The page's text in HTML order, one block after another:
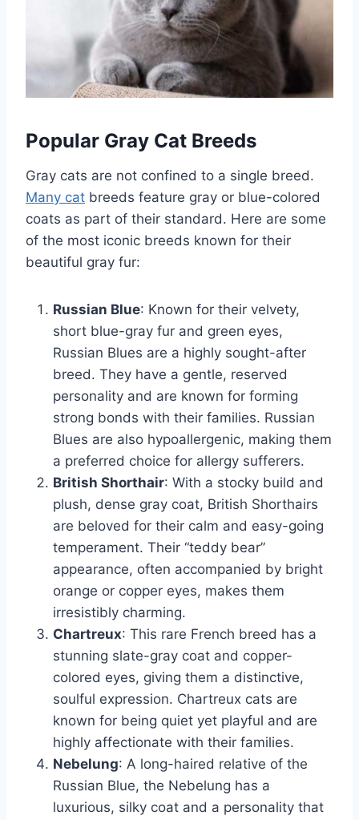
Popular Gray Cat Breeds
Gray cats are not confined to a single breed.
Many cat breeds feature gray or blue-colored
coats as part of their standard. Here are some
of the most iconic breeds known for their
beautiful gray fur:
Russian Blue: Known for their velvety,
short blue-gray fur and green eyes,
Russian Blues are a highly sought-after
breed. They have a gentle, reserved
personality and are known for forming
strong bonds with their families. Russian
Blues are also hypoallergenic, making them
a preferred choice for allergy sufferers.
British Shorthair: With a stocky build and
plush, dense gray coat, British Shorthairs
are beloved for their calm and easy-going
temperament. Their “teddy bear”
appearance, often accompanied by bright
orange or copper eyes, makes them
irresistibly charming.
Chartreux: This rare French breed has a
stunning slate-gray coat and copper-
colored eyes, giving them a distinctive,
soulful expression. Chartreux cats are
known for being quiet yet playful and are
highly affectionate with their families.
Nebelung: A long-haired relative of the
Russian Blue, the Nebelung has a
luxurious, silky coat and a personality that